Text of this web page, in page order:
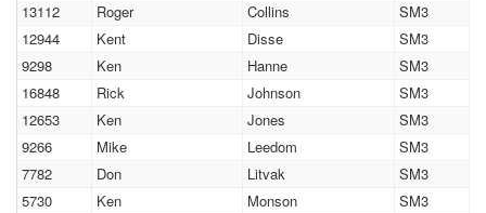
13112
Roger Collins
SM3
12944
Kent Disse
SM3
9298
Ken Hanne
SM3
16848
Rick Johnson
SM3
12653
Ken Jones
SM3
9266
Mike Leedom
SM3
7782
Don Litvak
SM3
5730
Ken Monson
SM3